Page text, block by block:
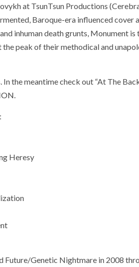
at TsunTsun Productions
Baroque-era influenced cover
inhuman death grunts, Monument is
peak of their methodical and
the meantime check out “At The
.
Heresy
Future/Genetic Nightmare in 2008